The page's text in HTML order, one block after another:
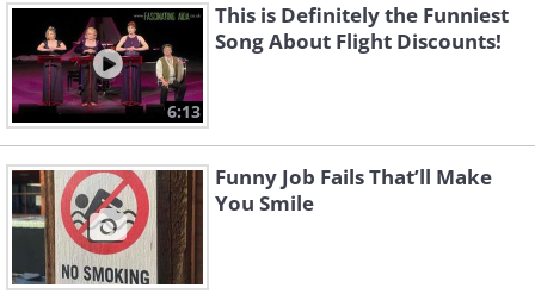
6:13
This is Definitely the Funniest
Song About Flight Discounts!
Funny Job Fails That’ll Make
You Smile